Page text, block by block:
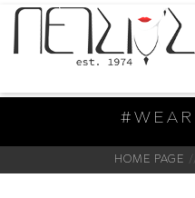
HOME PAGE